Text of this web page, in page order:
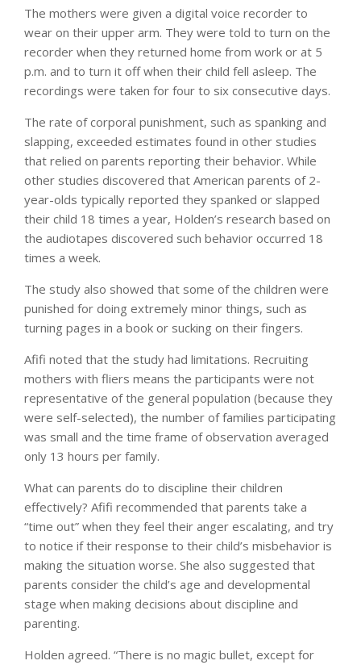
The mothers were given a digital voice recorder to
wear on their upper arm. They were told to turn on the
recorder when they returned home from work or at 5
p.m. and to turn it off when their child fell asleep. The
recordings were taken for four to six consecutive days.
The rate of corporal punishment, such as spanking and
slapping, exceeded estimates found in other studies
that relied on parents reporting their behavior. While
other studies discovered that American parents of 2-
year-olds typically reported they spanked or slapped
their child 18 times a year, Holden’s research based on
the audiotapes discovered such behavior occurred 18
times a week.
The study also showed that some of the children were
punished for doing extremely minor things, such as
turning pages in a book or sucking on their fingers.
Afifi noted that the study had limitations. Recruiting
mothers with fliers means the participants were not
representative of the general population (because they
were self-selected), the number of families participating
was small and the time frame of observation averaged
only 13 hours per family.
What can parents do to discipline their children
effectively? Afifi recommended that parents take a
“time out” when they feel their anger escalating, and try
to notice if their response to their child’s misbehavior is
making the situation worse. She also suggested that
parents consider the child’s age and developmental
stage when making decisions about discipline and
parenting.
Holden agreed. “There is no magic bullet, except for